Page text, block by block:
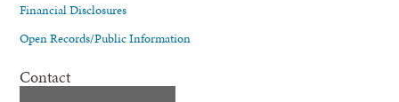
Financial Disclosures
Open Records/Public Information
Contact